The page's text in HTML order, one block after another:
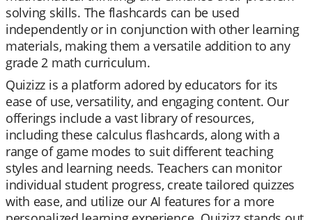
solving skills. The flashcards can be used
independently or in conjunction with other learning
materials, making them a versatile addition to any
grade 2 math curriculum.
Quizizz is a platform adored by educators for its
ease of use, versatility, and engaging content. Our
offerings include a vast library of resources,
including these calculus flashcards, along with a
range of game modes to suit different teaching
styles and learning needs. Teachers can monitor
individual student progress, create tailored quizzes
with ease, and utilize our AI features for a more